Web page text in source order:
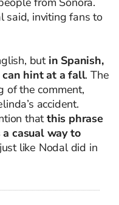
said, inviting fans to
but in Spanish,
can hint at a fall. The
of the comment,
accident.
thatthis phrase
casual way to
like Nodal did in